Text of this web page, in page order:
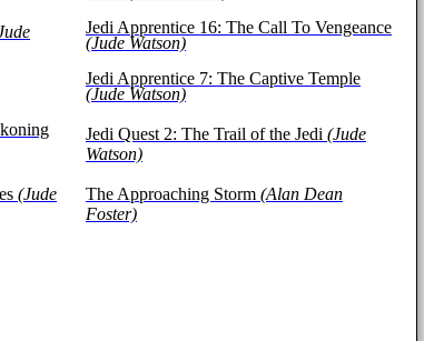
Jedi Apprentice 16: The Call To Vengeance
(Jude Watson)
Jedi Apprentice 7: The Captive Temple
(Jude Watson)
Jedi Quest 2: The Trail of the Jedi (Jude
Watson)
(Jude
The Approaching Storm (Alan Dean
Foster)